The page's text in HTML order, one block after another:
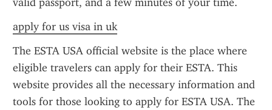
apply for us visa in uk
The ESTA USA official website is the place where
eligible travelers can apply for their ESTA. This
website provides all the necessary information and
tools for those looking to apply for ESTA USA. The